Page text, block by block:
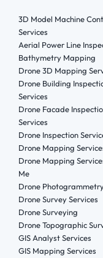
3D Model Machine
Services
Aerial Power Line
Bathymetry Mapping
Drone 3D Mapping
Drone Building
Services
Drone Facade
Services
Drone Inspection
Drone Mapping
Drone Mapping
Me
Drone
Drone Survey Services
Drone Surveying
Drone Topographic
GIS Analyst Services
GIS Mapping Services